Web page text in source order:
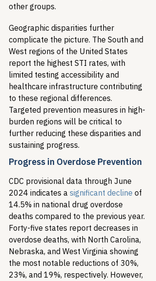
other groups.
Geographic disparities further
complicate the picture. The South and
West regions of the United States
report the highest STI rates, with
limited testing accessibility and
healthcare infrastructure contributing
to these regional differences.
Targeted prevention measures in high-
burden regions will be critical to
further reducing these disparities and
sustaining progress.
Progress in Overdose Prevention
CDC provisional data through June
2024 indicates a significant decline of
14.5% in national drug overdose
deaths compared to the previous year.
Forty-five states report decreases in
overdose deaths, with North Carolina,
Nebraska, and West Virginia showing
the most notable reductions of 30%,
23%, and 19%, respectively. However,